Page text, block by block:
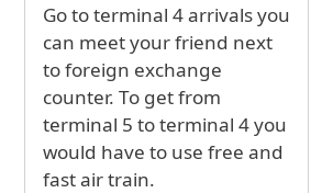
where to meet with my friend?
Go to terminal 4 arrivals you
can meet your friend next
to foreign exchange
counter. To get from
terminal 5 to terminal 4 you
would have to use free and
fast air train.